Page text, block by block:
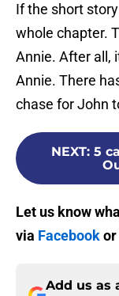
If the short
whole chapter.
Annie. After all,
Annie. There
chase for John
NEXT: 5
Let us know
via Facebookor
Add us as